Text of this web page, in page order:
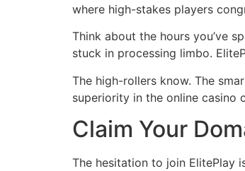
where high-stakes players
Think about the hours you’ve
stuck in processing limbo.
The high-rollers know. The
superiority in the online casino
Claim Your
The hesitation to join ElitePlay